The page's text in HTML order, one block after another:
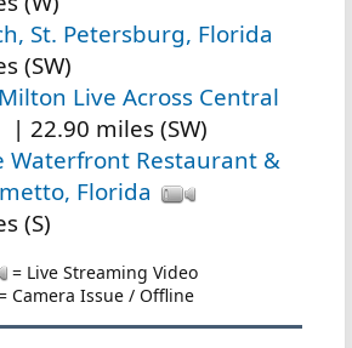
St. Petersburg, Florida
(SW)
Live Across Central
| 22.90 miles (SW)
Waterfront Restaurant &
Florida
(S)
= Live Streaming Video
Camera Issue / Offline